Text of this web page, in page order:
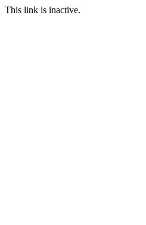
This link is inactive.